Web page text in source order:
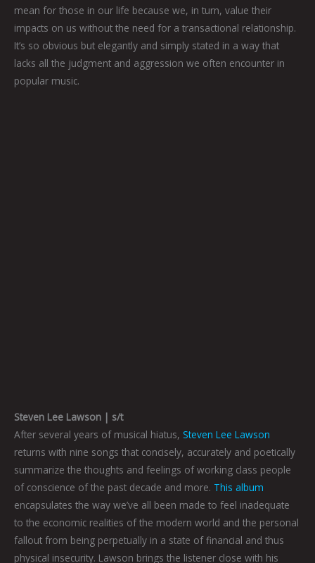
mean for those in our life because we, in turn, value their
impacts on us without the need for a transactional relationship.
It’s so obvious but elegantly and simply stated in a way that
lacks all the judgment and aggression we often encounter in
popular music.
Steven Lee Lawson | s/t
After several years of musical hiatus, Steven Lee Lawson
returns with nine songs that concisely, accurately and poetically
summarize the thoughts and feelings of working class people
of conscience of the past decade and more. This album
encapsulates the way we’ve all been made to feel inadequate
to the economic realities of the modern world and the personal
fallout from being perpetually in a state of financial and thus
physical insecurity. Lawson brings the listener close with his